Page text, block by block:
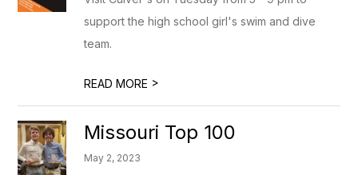
support the high school girl's swim and dive
team.
READ MORE >
Missouri Top 100
May 2, 2023